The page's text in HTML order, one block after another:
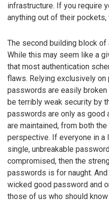
infrastructure. If you require
anything out of their
The second building block of
While this may seem like a
that most authentication
flaws. Relying exclusively
passwords are easily broken
be terribly weak security by
passwords are only as good
are maintained, from both
perspective. If everyone in a
single, unbreakable
compromised, then the
passwords is for naught.
wicked good password and
those of us who should